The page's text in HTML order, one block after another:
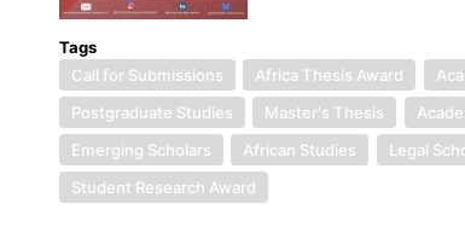
Tags
Call for Submissions
Africa Thesis Award
Postgraduate Studies
Master's Thesis
Emerging Scholars
African Studies Legal
Student Research Award